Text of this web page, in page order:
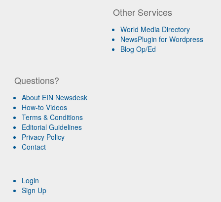
Other Services
World Media Directory
NewsPlugin for Wordpress
Blog Op/Ed
Questions?
About EIN Newsdesk
How-to Videos
Terms & Conditions
Editorial Guidelines
Privacy Policy
Contact
Login
Sign Up